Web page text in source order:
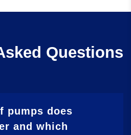
Questions
pumps does
and which